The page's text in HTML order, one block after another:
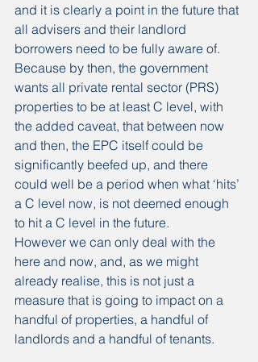
and it is clearly a point in the future that
all advisers and their landlord
borrowers need to be fully aware of.
Because by then, the government
wants all private rental sector (PRS)
properties to be at least C level, with
the added caveat, that between now
and then, the EPC itself could be
significantly beefed up, and there
could well be a period when what ‘hits’
a C level now, is not deemed enough
to hit a C level in the future.
However we can only deal with the
here and now, and, as we might
already realise, this is not just a
measure that is going to impact on a
handful of properties, a handful of
landlords and a handful of tenants.